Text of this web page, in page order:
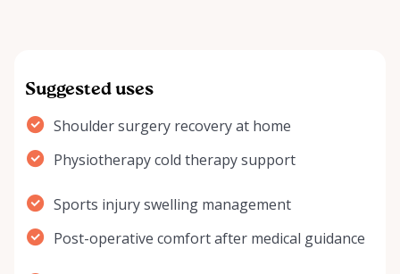
Suggested uses
Shoulder surgery recovery at home
Physiotherapy cold therapy support
Sports injury swelling management
Post-operative comfort after medical guidance